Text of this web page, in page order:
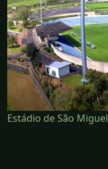
Estádio de São Miguel